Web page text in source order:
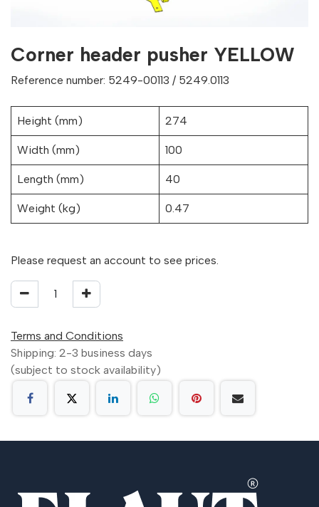
Corner header pusher YELLOW
Reference number: 5249-00113 / 5249.0113
Height (mm) 274
Width (mm) 100
Length (mm) 40
Weight (kg) 0.47
Please request an account to see prices.
Terms and Conditions
Shipping: 2-3 business days
(subject to stock availability)